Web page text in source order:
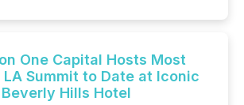
One Capital Hosts Most
Summit to Date at Iconic
Beverly Hills Hotel